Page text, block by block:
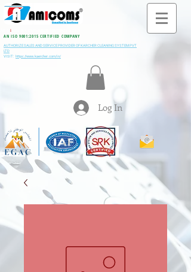
i
AN ISO 9001:2015 CERTIFIED COMPANY
AUTHORIZE SALES AND SERVICE PROVIDER OF KARCHER CLEANING SYSTEM PVT
LTD
VISIT: https://www.kaercher.com/in/
Log In